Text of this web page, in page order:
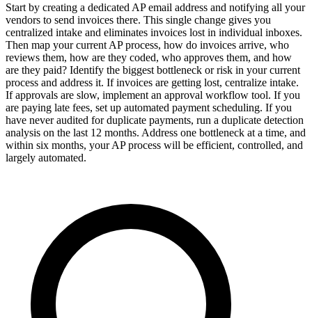
Start by creating a dedicated AP email address and notifying all your
vendors to send invoices there. This single change gives you
centralized intake and eliminates invoices lost in individual inboxes.
Then map your current AP process, how do invoices arrive, who
reviews them, how are they coded, who approves them, and how
are they paid? Identify the biggest bottleneck or risk in your current
process and address it. If invoices are getting lost, centralize intake.
If approvals are slow, implement an approval workflow tool. If you
are paying late fees, set up automated payment scheduling. If you
have never audited for duplicate payments, run a duplicate detection
analysis on the last 12 months. Address one bottleneck at a time, and
within six months, your AP process will be efficient, controlled, and
largely automated.